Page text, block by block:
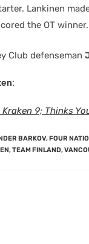
Lankinen
the OT winner.
Club defenseman
Kraken 9; Thinks
BARKOV,FOUR
,TEAM FINLAND,